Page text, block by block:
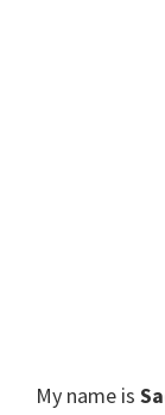
My name is